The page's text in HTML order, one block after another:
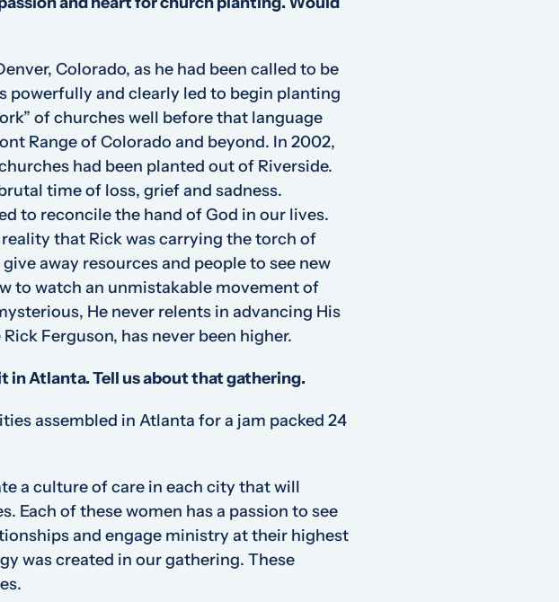
Colorado, as he had been called to be
powerfully and clearly led to begin planting
of churches well before that language
Range of Colorado and beyond. In 2002,
had been planted out of Riverside.
time of loss, grief and sadness.
to reconcile the hand of God in our lives.
that Rick was carrying the torch of
away resources and people to see new
to watch an unmistakable movement of
He never relents in advancing His
Ferguson, has never been higher.
in Atlanta. Tell us about that gathering.
assembled in Atlanta for a jam packed 24
a culture of care in each city that will
Each of these women has a passion to see
and engage ministry at their highest
was created in our gathering. These